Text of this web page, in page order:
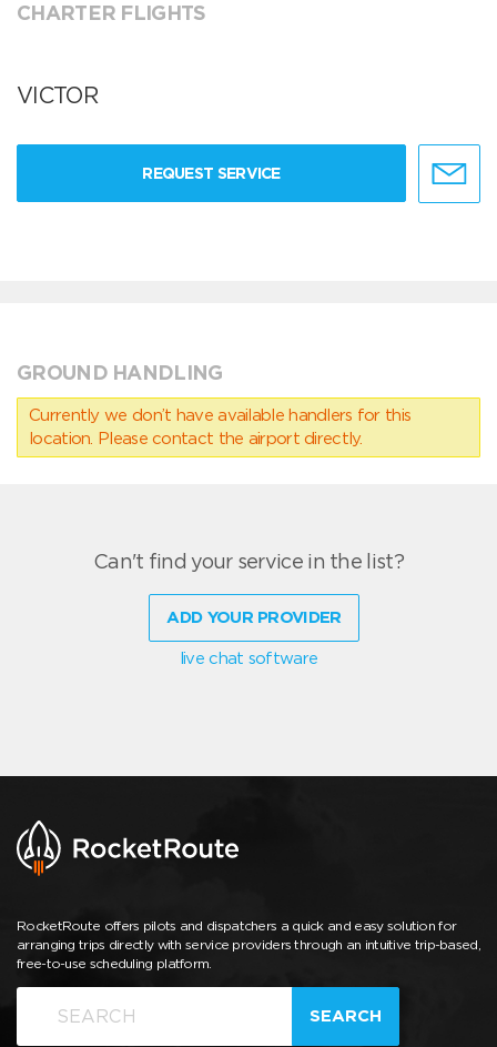
CHARTER FLIGHTS
VICTOR
REQUEST SERVICE
GROUND HANDLING
Currently we don’t have available handlers for this
location. Please contact the airport directly.
Can't find your service in the list?
ADD YOUR PROVIDER
live chat software
RocketRoute offers pilots and dispatchers a quick and easy solution for
arranging trips directly with service providers through an intuitive trip-based,
free-to-use scheduling platform.
SEARCH